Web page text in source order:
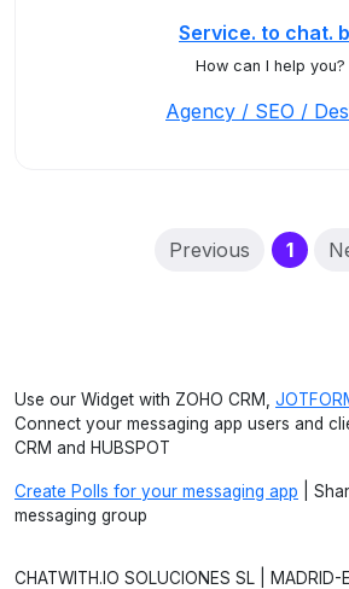
Service. to chat.
How can I help you?
Agency / SEO /
Previous 1
Use our Widget with ZOHO CRM,
Connect your messaging app users and
CRM and HUBSPOT
Create Polls for your messaging app |
messaging group
CHATWITH.IO SOLUCIONES SL | MADRID-